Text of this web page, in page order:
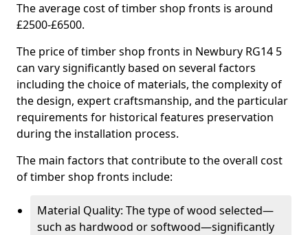
The average cost of timber shop fronts is around
£2500-£6500.
The price of timber shop fronts in Newbury RG14 5
can vary significantly based on several factors
including the choice of materials, the complexity of
the design, expert craftsmanship, and the particular
requirements for historical features preservation
during the installation process.
The main factors that contribute to the overall cost
of timber shop fronts include:
Material Quality: The type of wood selected—
such as hardwood or softwood—significantly